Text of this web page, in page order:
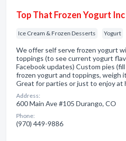
Top That Frozen Yogurt Inc
Ice Cream & Frozen Desserts Yogurt
We offer self serve frozen yogurt
toppings (to see current yogurt
Facebook updates) Custom pies
frozen yogurt and toppings, weigh
Great for parties or just to enjoy at
Address:
600 Main Ave #105 Durango, CO
Phone:
(970) 449-9886